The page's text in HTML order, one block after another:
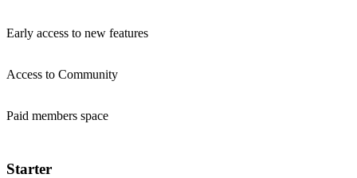
Early access to new features
Access to Community
Paid members space
Starter